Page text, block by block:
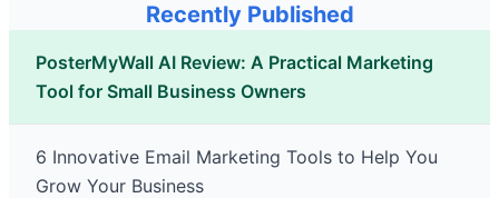
Recently Published
PosterMyWall AI Review: A Practical Marketing
Tool for Small Business Owners
6 Innovative Email Marketing Tools to Help You
Grow Your Business